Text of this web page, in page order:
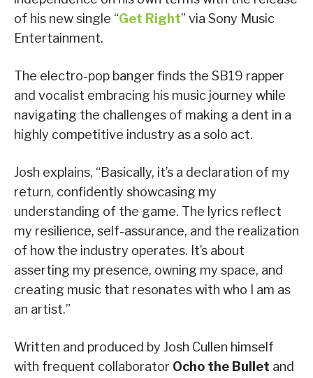
of his new single “Get Right” via Sony Music
Entertainment.
The electro-pop banger finds the SB19 rapper
and vocalist embracing his music journey while
navigating the challenges of making a dent in a
highly competitive industry as a solo act.
Josh explains, “Basically, it’s a declaration of my
return, confidently showcasing my
understanding of the game. The lyrics reflect
my resilience, self-assurance, and the realization
of how the industry operates. It’s about
asserting my presence, owning my space, and
creating music that resonates with who I am as
an artist.”
Written and produced by Josh Cullen himself
with frequent collaborator Ocho the Bullet and